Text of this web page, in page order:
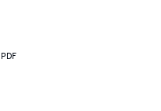
PDF